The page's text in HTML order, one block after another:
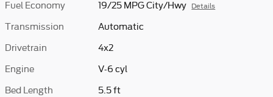
Fuel Economy 19/25 MPG City/Hwy Details
Transmission Automatic
Drivetrain 4x2
Engine V-6 cyl
Bed Length 5.5 ft